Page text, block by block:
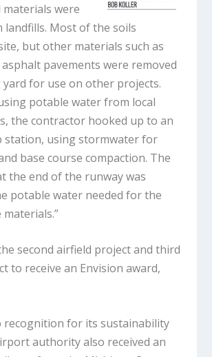
were
landfills. Most of the soils
but other materials such as
pavements were removed
yard for use on other projects.
potable water from local
the contractor hooked up to an
station, using stormwater for
base course compaction. The
the end of the runway was
potable water needed for the
second airfield project and third
to receive an Envision award,
recognition for its sustainability
authority also received an